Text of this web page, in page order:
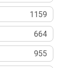
1159
664
955